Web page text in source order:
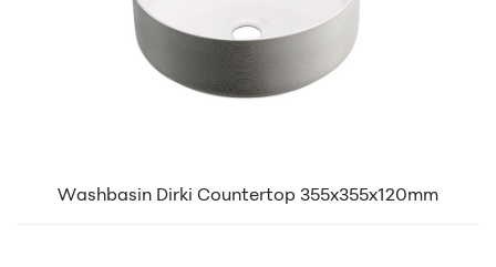
Washbasin Dirki Countertop 355x355x120mm